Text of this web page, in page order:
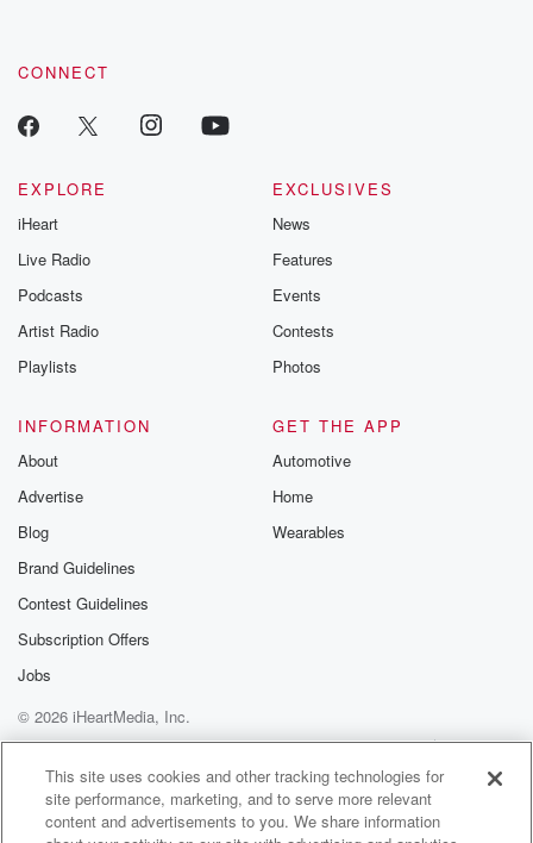
CONNECT
EXPLORE
iHeart
Live Radio
Podcasts
Artist Radio
Playlists
EXCLUSIVES
News
Features
Events
Contests
Photos
INFORMATION
About
Advertise
Blog
Brand Guidelines
Contest Guidelines
Subscription Offers
Jobs
GET THE APP
Automotive
Home
Wearables
© 2026 iHeartMedia, Inc.
Help
Privacy Policy
Your Privacy Choices
Terms of Use
AdChoices
This site uses cookies and other tracking technologies for
site performance, marketing, and to serve more relevant
content and advertisements to you. We share information